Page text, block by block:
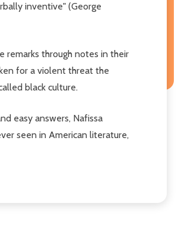
inventive" (George
remarks through notes in their
for a violent threat the
black culture.
easy answers, Nafissa
seen in American literature,